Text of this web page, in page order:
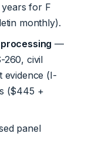
years for F
monthly).
—
260, civil
evidence (I-
($445 +
panel